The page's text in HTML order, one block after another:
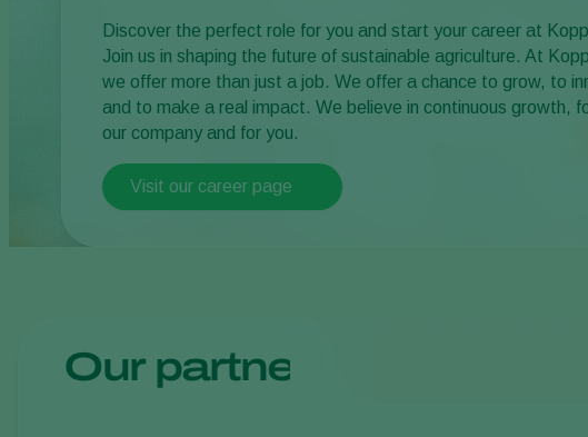
Discover the perfect role for you and start your career at
Join us in shaping the future of sustainable agriculture. At
we offer more than just a job. We offer a chance to grow, to
and to make a real impact. We believe in continuous growth,
our company and for you.
Visit our career page
Our partners